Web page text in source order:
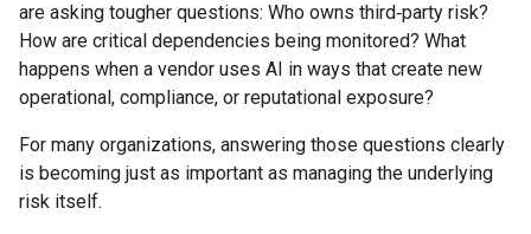
are asking tougher questions: Who owns third‑party risk?
How are critical dependencies being monitored? What
happens when a vendor uses AI in ways that create new
operational, compliance, or reputational exposure?
For many organizations, answering those questions clearly
is becoming just as important as managing the underlying
risk itself.